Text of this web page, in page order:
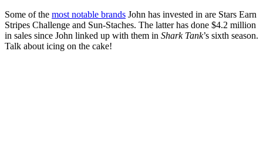
Some of the most notable brands John has invested in are Stars Earn
Stripes Challenge and Sun-Staches. The latter has done $4.2 million
in sales since John linked up with them in Shark Tank’s sixth season.
Talk about icing on the cake!